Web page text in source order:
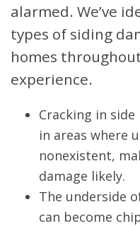
alarmed. We’ve
types of siding
homes
experience.
Cracking in
in areas where
nonexistent,
damage likely.
The underside
can become